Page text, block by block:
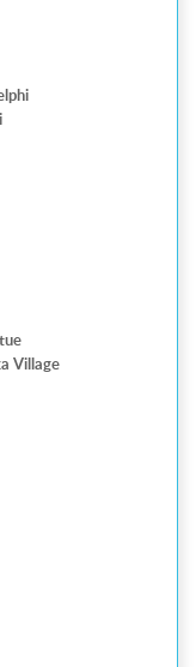
Village